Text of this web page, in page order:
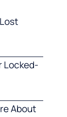
Locked-
About